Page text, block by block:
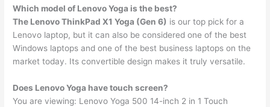
Which model of Lenovo Yoga is the best?
The Lenovo ThinkPad X1 Yoga (Gen 6) is our top pick for a
Lenovo laptop, but it can also be considered one of the best
Windows laptops and one of the best business laptops on the
market today. Its convertible design makes it truly versatile.
Does Lenovo Yoga have touch screen?
You are viewing: Lenovo Yoga 500 14-inch 2 in 1 Touch